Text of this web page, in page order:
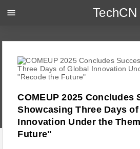
COMEUP 2025 Concludes
Showcasing Three Days of
Innovation Under the
Future"
menu TechCN